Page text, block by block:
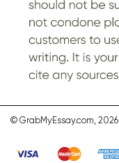
© GrabMyEssay.com, 2026